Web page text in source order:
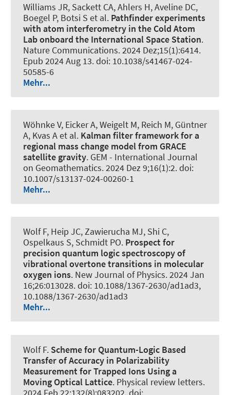
Williams JR, Sackett CA, Ahlers H, Aveline DC,
Boegel P, Botsi S et al. Pathfinder experiments
with atom interferometry in the Cold Atom
Lab onboard the International Space Station.
Nature Communications. 2024 Dez;15(1):6414.
Epub 2024 Aug 13. doi: 10.1038/s41467-024-
50585-6
Mehr...
Wöhnke V, Eicker A, Weigelt M, Reich M, Güntner
A, Kvas A et al. Kalman filter framework for a
regional mass change model from GRACE
satellite gravity. GEM - International Journal
on Geomathematics. 2024 Dez 9;16(1):2. doi:
10.1007/s13137-024-00260-1
Mehr...
Wolf F, Heip JC, Zawierucha MJ, Shi C,
Ospelkaus S, Schmidt PO. Prospect for
precision quantum logic spectroscopy of
vibrational overtone transitions in molecular
oxygen ions. New Journal of Physics. 2024 Jan
16;26:013028. doi: 10.1088/1367-2630/ad1ad3,
10.1088/1367-2630/ad1ad3
Mehr...
Wolf F. Scheme for Quantum-Logic Based
Transfer of Accuracy in Polarizability
Measurement for Trapped Ions Using a
Moving Optical Lattice. Physical review letters.
2024 Feb 22;132(8):083202. doi: